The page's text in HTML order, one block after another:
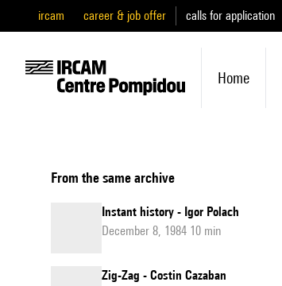
ircam career & job offer calls for application
Home
From the same archive
Instant history - Igor Polach
December 8, 1984 10 min
Zig-Zag - Costin Cazaban